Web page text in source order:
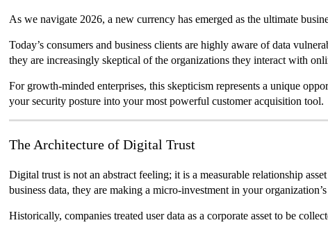
As we navigate 2026, a new currency has emerged as the ultimate
Today’s consumers and business clients are highly aware of data
they are increasingly skeptical of the organizations they interact with
For growth-minded enterprises, this skepticism represents a unique
your security posture into your most powerful customer acquisition tool.
The Architecture of Digital Trust
Digital trust is not an abstract feeling; it is a measurable relationship
business data, they are making a micro-investment in your
Historically, companies treated user data as a corporate asset to be